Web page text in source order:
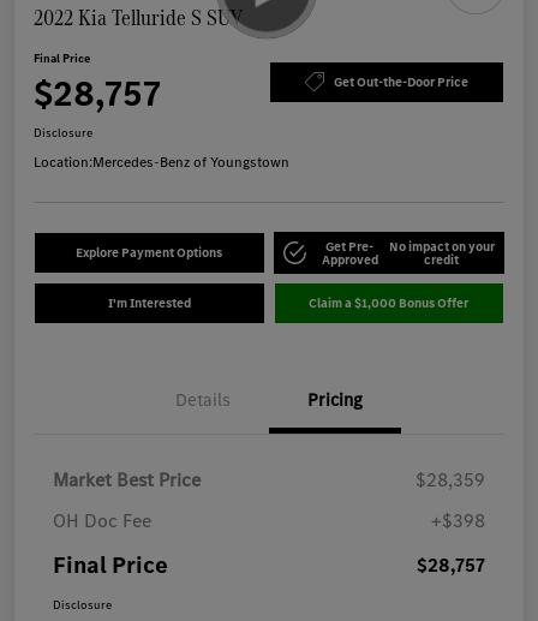
2022 Kia Telluride S SUV
Final Price
$28,757 Get Out-the-Door Price
Disclosure
Location:Mercedes-Benz of Youngstown
Explore Payment Options Get Pre-
Approved
No impact on your
credit
I'm Interested Claim a $1,000 Bonus Offer
Details Pricing
Market Best Price
$28,359
OH Doc Fee
+$398
Final Price $28,757
Disclosure